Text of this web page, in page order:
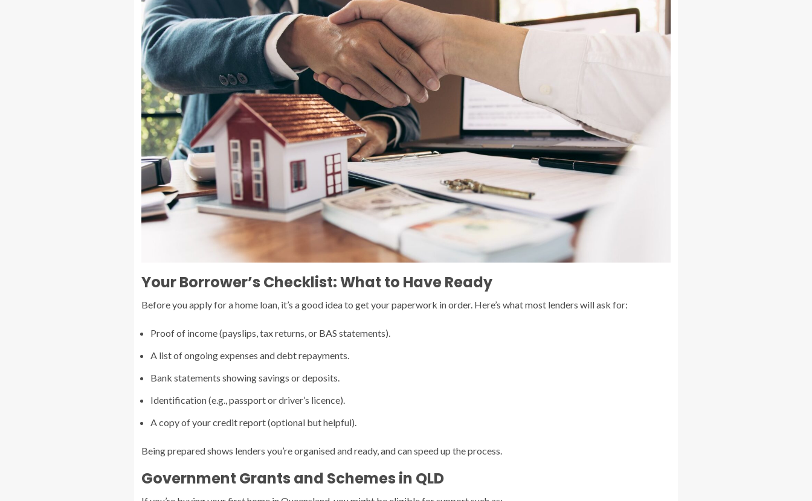
Your Borrower’s Checklist: What to Have Ready
Before you apply for a home loan, it’s a good idea to get your paperwork in order. Here’s what most lenders will ask for:
Proof of income (payslips, tax returns, or BAS statements).
A list of ongoing expenses and debt repayments.
Bank statements showing savings or deposits.
Identification (e.g., passport or driver’s licence).
A copy of your credit report (optional but helpful).
Being prepared shows lenders you’re organised and ready, and can speed up the process.
Government Grants and Schemes in QLD